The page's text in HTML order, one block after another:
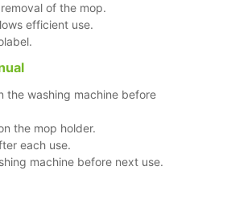
of the mop.
efficient use.
the washing machine before
the mop holder.
each use.
machine before next use.